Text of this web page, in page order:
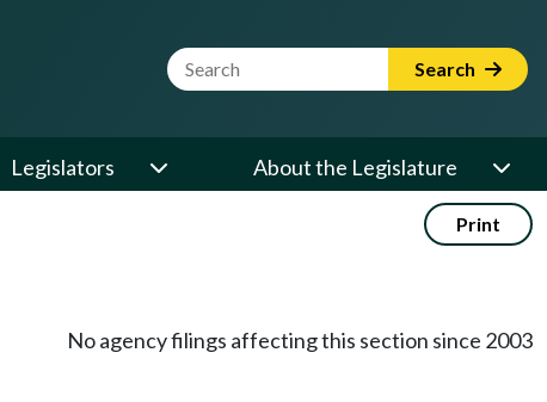
Website Search Term Search
Legislators About the Legislature
Print
No agency filings affecting this section since 2003